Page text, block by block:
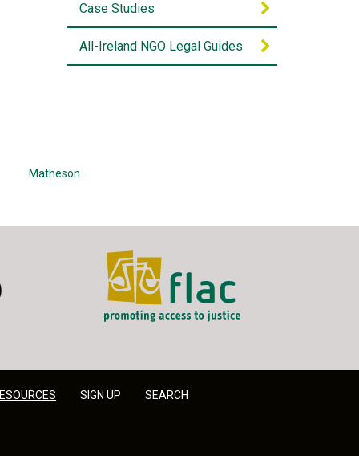
Case Studies
All-Ireland NGO Legal Guides
Matheson
FLAC - Access to Justice
SIGN UP SEARCH